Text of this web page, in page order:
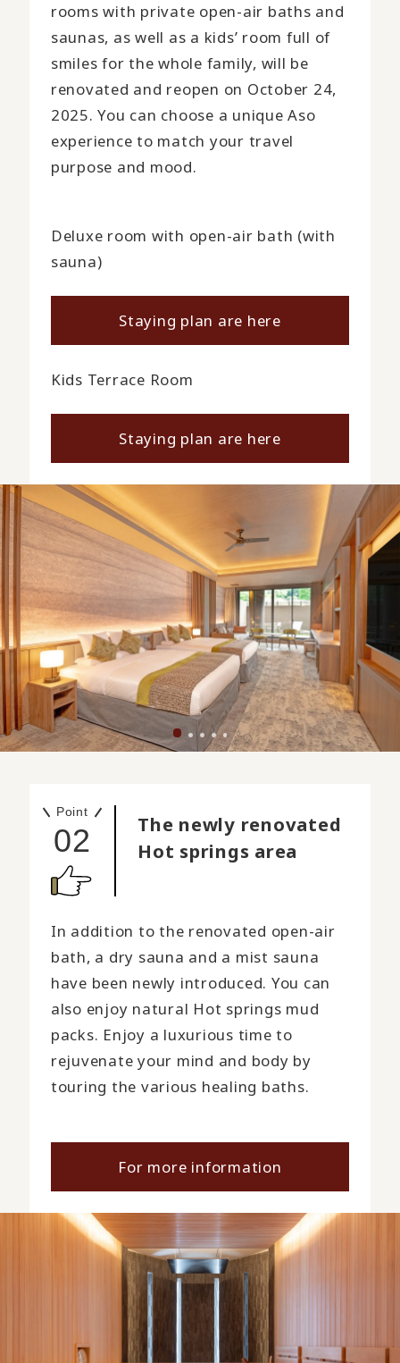
rooms with private open-air baths and
saunas, as well as a kids’ room full of
smiles for the whole family, will be
renovated and reopen on October 24,
2025. You can choose a unique Aso
experience to match your travel
purpose and mood.
Deluxe room with open-air bath (with
sauna)
Staying plan are here
Kids Terrace Room
Staying plan are here
Point
02
The newly renovated
Hot springs area
In addition to the renovated open-air
bath, a dry sauna and a mist sauna
have been newly introduced. You can
also enjoy natural Hot springs mud
packs. Enjoy a luxurious time to
rejuvenate your mind and body by
touring the various healing baths.
For more information